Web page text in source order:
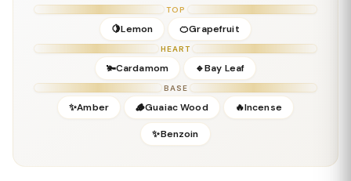
Concentration:
Eau De Parfum
Fall, Winter, Spring (cooler weather)
Release Year:2021
Not officially disclosed (Paco Rabanne team)
TOP
🍋Lemon 🍊Grapefruit
HEART
🫚Cardamom 🔹Bay Leaf
BASE
✨Amber 🪵Guaiac Wood 🔥Incense
✨Benzoin